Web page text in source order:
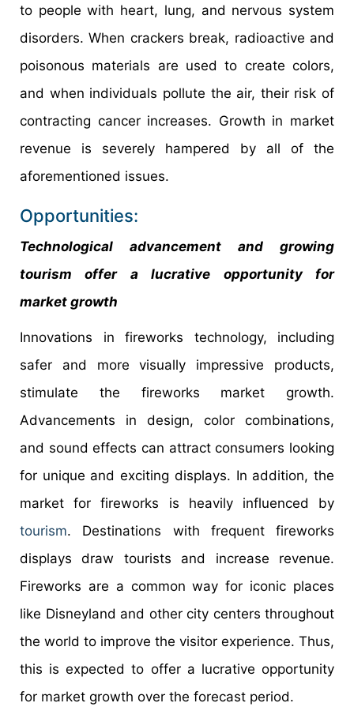
to people with heart, lung, and nervous system
disorders. When crackers break, radioactive and
poisonous materials are used to create colors,
and when individuals pollute the air, their risk of
contracting cancer increases. Growth in market
revenue is severely hampered by all of the
aforementioned issues.
Opportunities:
Technological advancement and growing
tourism offer a lucrative opportunity for
market growth
Innovations in fireworks technology, including
safer and more visually impressive products,
stimulate the fireworks market growth.
Advancements in design, color combinations,
and sound effects can attract consumers looking
for unique and exciting displays. In addition, the
market for fireworks is heavily influenced by
tourism. Destinations with frequent fireworks
displays draw tourists and increase revenue.
Fireworks are a common way for iconic places
like Disneyland and other city centers throughout
the world to improve the visitor experience. Thus,
this is expected to offer a lucrative opportunity
for market growth over the forecast period.